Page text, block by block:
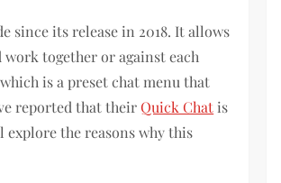
since its release in 2018. It allows
together or against each
is a preset chat menu that
reported that theirQuick Chat is
the reasons why this